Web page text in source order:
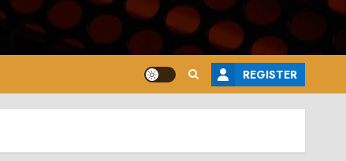
REGISTER